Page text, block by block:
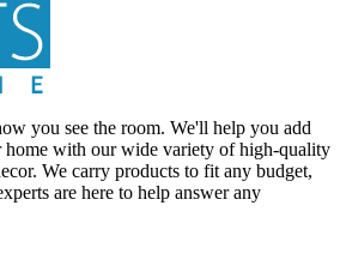
you see the room. We'll help you add
home with our wide variety of high-quality
We carry products to fit any budget,
are here to help answer any